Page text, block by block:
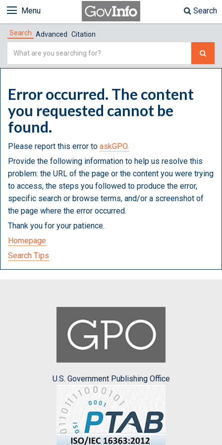
Menu Search
Search Advanced Citation
Simple
Error occurred. The content
you requested cannot be
found.
Please report this error to askGPO.
Provide the following information to help us resolve this
problem: the URL of the page or the content you were trying
to access, the steps you followed to produce the error,
specific search or browse terms, and/or a screenshot of
the page where the error occurred.
Thank you for your patience.
Homepage
Search Tips
U.S. Government Publishing Office